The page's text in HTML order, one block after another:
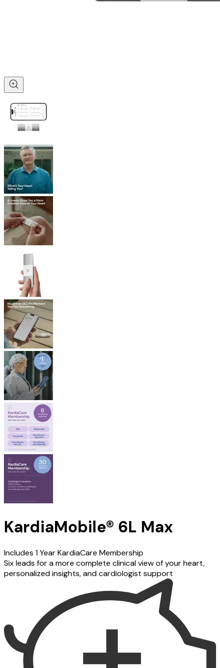
KardiaMobile® 6L Max
Includes 1 Year KardiaCare Membership
Six leads for a more complete clinical view of your heart,
personalized insights, and cardiologist support